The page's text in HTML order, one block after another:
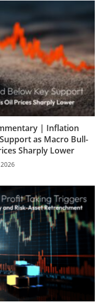
| Inflation
as Macro Bull-
Sharply Lower